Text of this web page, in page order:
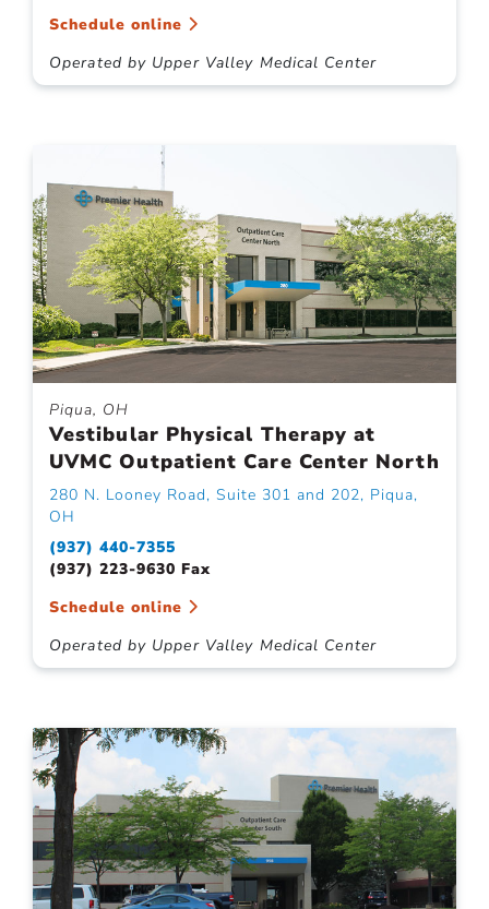
Schedule online
Operated by Upper Valley Medical Center
Piqua, OH
Vestibular Physical Therapy at
UVMC Outpatient Care Center North
280 N. Looney Road, Suite 301 and 202, Piqua,
OH
(937) 440-7355
(937) 223-9630 Fax
Schedule online
Operated by Upper Valley Medical Center